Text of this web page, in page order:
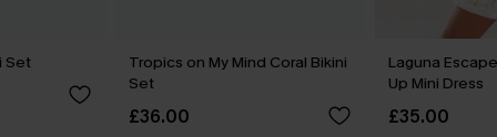
Set
Tropics on My Mind Coral Bikini
Set
£36.00
Laguna
Up Mini Dress
£35.00